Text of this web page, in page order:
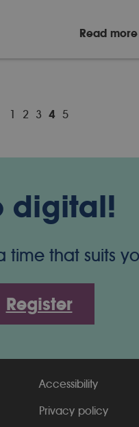
Read more
1 2 3 4 5
digital!
that suits
Register
Accessibility
Privacy policy